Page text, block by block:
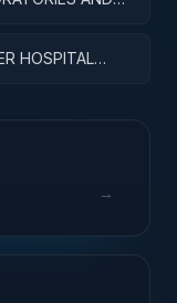
HOSPITAL
→